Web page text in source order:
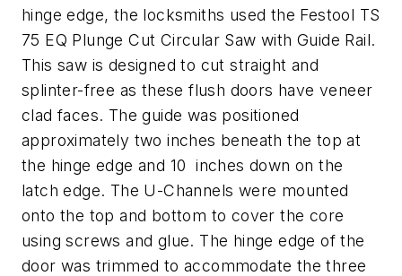
hinge edge, the locksmiths used the Festool TS
75 EQ Plunge Cut Circular Saw with Guide Rail.
This saw is designed to cut straight and
splinter-free as these flush doors have veneer
clad faces. The guide was positioned
approximately two inches beneath the top at
the hinge edge and 10 inches down on the
latch edge. The U-Channels were mounted
onto the top and bottom to cover the core
using screws and glue. The hinge edge of the
door was trimmed to accommodate the three